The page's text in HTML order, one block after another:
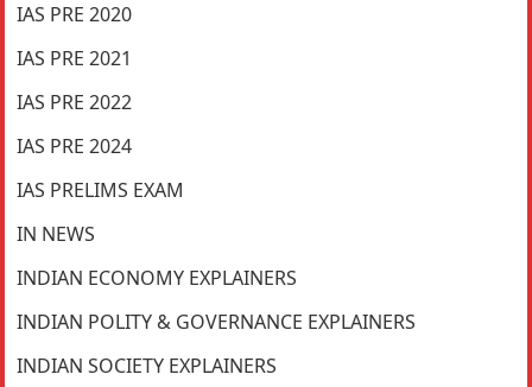
IAS PRE 2020
IAS PRE 2021
IAS PRE 2022
IAS PRE 2024
IAS PRELIMS EXAM
IN NEWS
INDIAN ECONOMY EXPLAINERS
INDIAN POLITY & GOVERNANCE EXPLAINERS
INDIAN SOCIETY EXPLAINERS